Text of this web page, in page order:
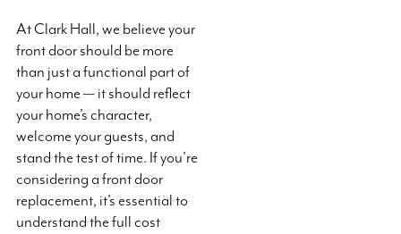
At Clark Hall, we believe your
front door should be more
than just a functional part of
your home — it should reflect
your home’s character,
welcome your guests, and
stand the test of time. If you’re
considering a front door
replacement, it’s essential to
understand the full cost